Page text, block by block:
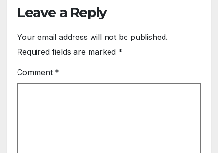
Leave a Reply
Your email address will not be published.
Required fields are marked *
Comment *